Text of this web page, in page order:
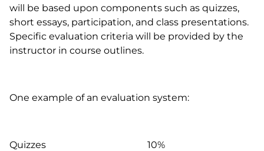
will be based upon components such as quizzes,
short essays, participation, and class presentations.
Specific evaluation criteria will be provided by the
instructor in course outlines.
One example of an evaluation system:
Quizzes 10%